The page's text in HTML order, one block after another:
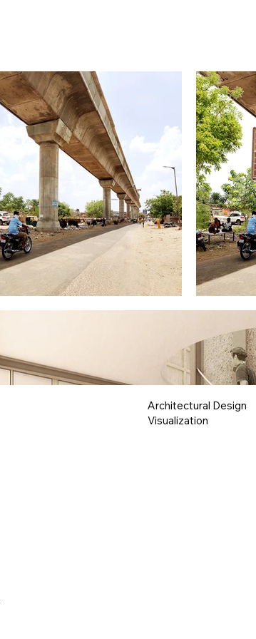
Architectural Design
Visualization